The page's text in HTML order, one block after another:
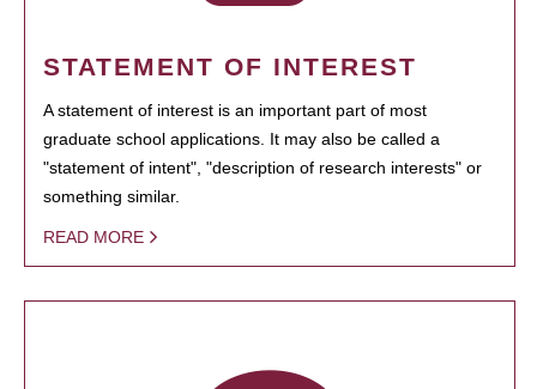
STATEMENT OF INTEREST
A statement of interest is an important part of most
graduate school applications. It may also be called a
"statement of intent", "description of research interests" or
something similar.
READ MORE